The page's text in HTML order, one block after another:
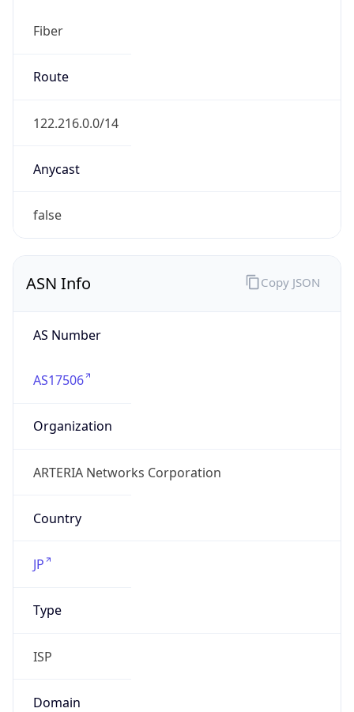
Fiber
Route
122.216.0.0/14
Anycast
false
ASN Info
AS Number
AS17506
Organization
ARTERIA Networks Corporation
Country
JP
Type
ISP
Domain
Copy JSON